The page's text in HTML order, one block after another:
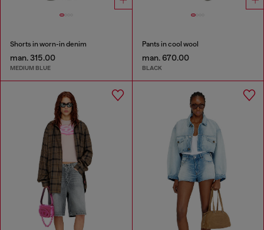
Shorts in worn-in denim
man. 315.00
MEDIUM BLUE
Pants in cool wool
man. 670.00
BLACK